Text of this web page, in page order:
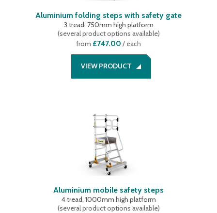
Aluminium folding steps with safety gate
3 tread, 750mm high platform
(several product options available)
from £747.00 / each
VIEW PRODUCT
Aluminium mobile safety steps
4 tread, 1000mm high platform
(several product options available)